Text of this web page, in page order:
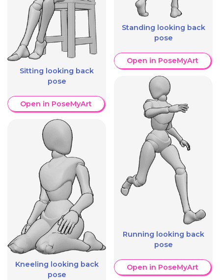
Sitting looking back
pose
Open in PoseMyArt
Kneeling looking back
pose
Standing looking back
pose
Open in PoseMyArt
Running looking back
pose
Open in PoseMyArt